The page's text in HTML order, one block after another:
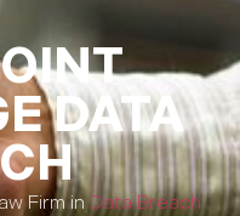
DATA
Firm inData Breach